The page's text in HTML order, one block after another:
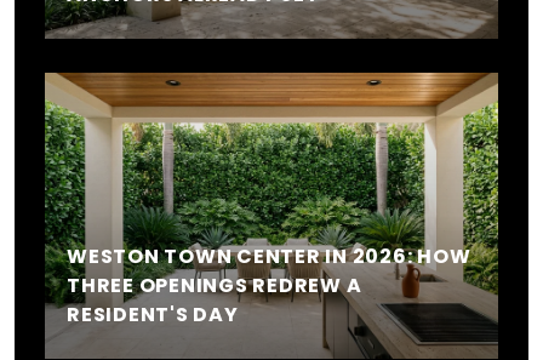
WESTON TOWN CENTER IN 2026: HOW
THREE OPENINGS REDREW A
RESIDENT'S DAY